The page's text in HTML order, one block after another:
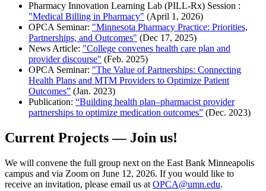
Pharmacy Innovation Learning Lab (PILL-Rx) Session :
"Medical Billing in Pharmacy" (April 1, 2026)
OPCA Seminar: "Minnesota Pharmacy Practice: Priorities,
Partnerships, and Outcomes" (Dec 17, 2025)
News Article: "College convenes health care plan and
provider discourse" (Feb. 2025)
OPCA Seminar: "The Value of Partnerships: Connecting
Health Plans and MTM Providers to Optimize Patient
Outcomes” (Jan. 2023)
Publication: “Building health plan–pharmacist provider
partnerships to optimize medication outcomes” (Dec. 2023)
Current Projects — Join us!
We will convene the full group next on the East Bank Minneapolis
campus and via Zoom on June 12, 2026. If you would like to
receive an invitation, please email us at OPCA@umn.edu.